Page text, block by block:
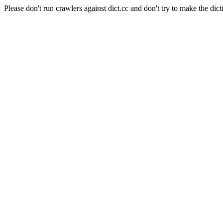
Please don't run crawlers against dict.cc and don't try to make the